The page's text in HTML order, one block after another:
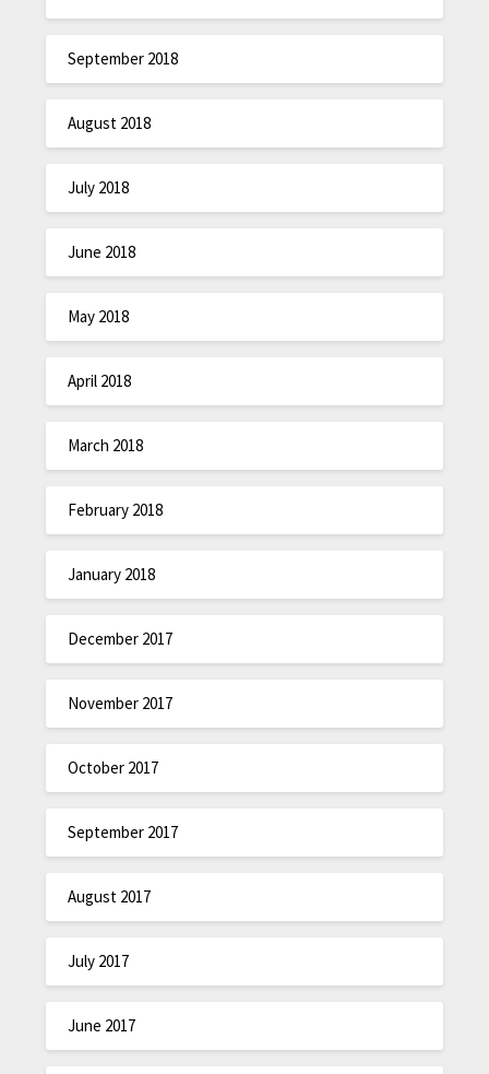
September 2018
August 2018
July 2018
June 2018
May 2018
April 2018
March 2018
February 2018
January 2018
December 2017
November 2017
October 2017
September 2017
August 2017
July 2017
June 2017